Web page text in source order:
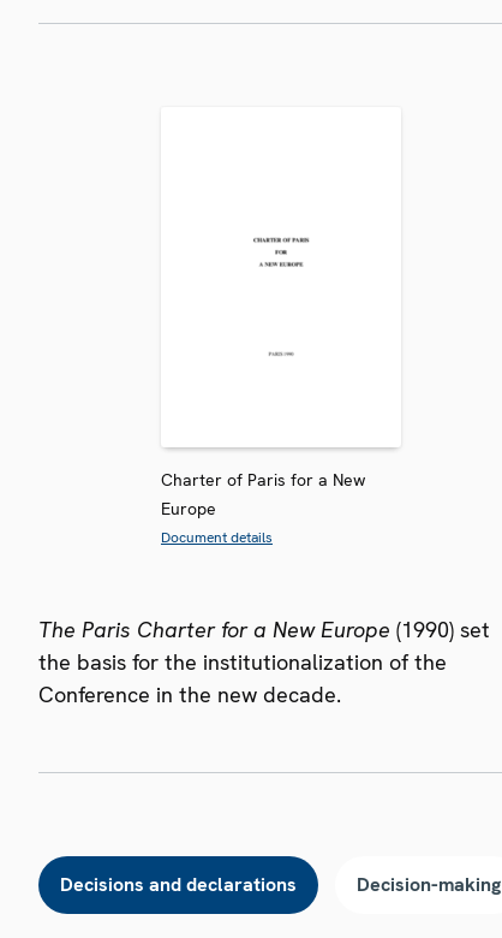
Charter of Paris for a New
Europe
Document details
The Paris Charter for a New Europe (1990) set
the basis for the institutionalization of the
Conference in the new decade.
Decisions and declarations Decision-making